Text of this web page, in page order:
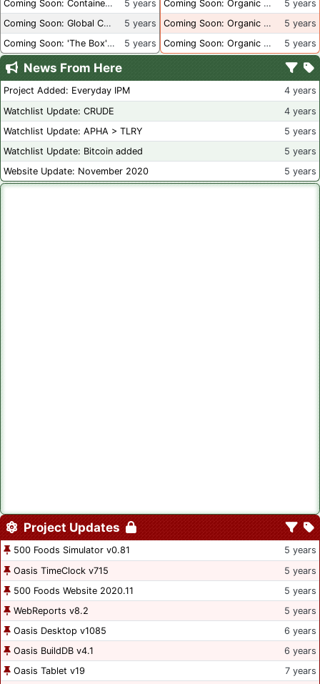
Coming Soon: Container Dimensions
5 years
Coming Soon: Global Container Inventory
5 years
Coming Soon: 'The Box' Book Review
5 years
Coming Soon: Organic Certification - USA
5 years
Coming Soon: Organic Certification - British Columbia
5 years
Coming Soon: Organic Certification - Canada
5 years
News From Here
Project Added: Everyday IPM
4 years
Watchlist Update: CRUDE
4 years
Watchlist Update: APHA > TLRY
5 years
Watchlist Update: Bitcoin added
5 years
Website Update: November 2020
5 years
Project Updates
500 Foods Simulator v0.81
5 years
Oasis TimeClock v715
5 years
500 Foods Website 2020.11
5 years
WebReports v8.2
5 years
Oasis Desktop v1085
6 years
Oasis BuildDB v4.1
6 years
Oasis Tablet v19
7 years